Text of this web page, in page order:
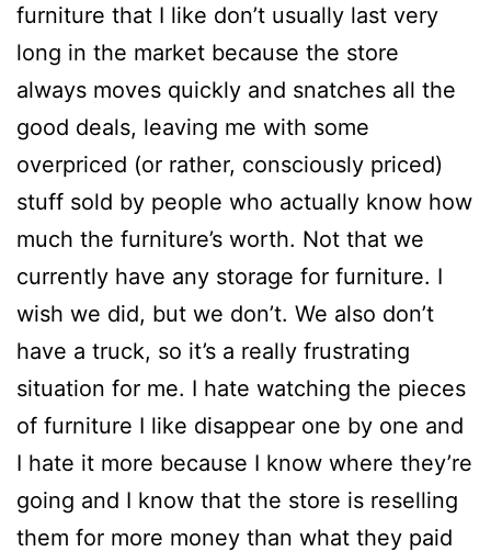
furniture that I like don’t usually last very
long in the market because the store
always moves quickly and snatches all the
good deals, leaving me with some
overpriced (or rather, consciously priced)
stuff sold by people who actually know how
much the furniture’s worth. Not that we
currently have any storage for furniture. I
wish we did, but we don’t. We also don’t
have a truck, so it’s a really frustrating
situation for me. I hate watching the pieces
of furniture I like disappear one by one and
I hate it more because I know where they’re
going and I know that the store is reselling
them for more money than what they paid